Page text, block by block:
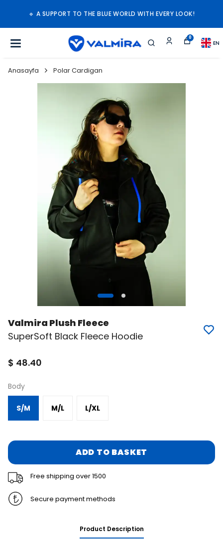
🔹 A SUPPORT TO THE BLUE WORLD WITH EVERY LOOK!
0
EN
Anasayfa Polar Cardigan
Valmira Plush Fleece
SuperSoft Black Fleece Hoodie
$ 48.40
Body
S/M M/L L/XL
ADD TO BASKET
Free shipping over 1500
Secure payment methods
Product Description